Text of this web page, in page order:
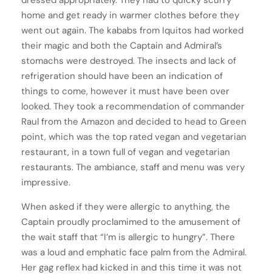
home and get ready in warmer clothes before they
went out again. The kababs from Iquitos had worked
their magic and both the Captain and Admiral’s
stomachs were destroyed. The insects and lack of
refrigeration should have been an indication of
things to come, however it must have been over
looked. They took a recommendation of commander
Raul from the Amazon and decided to head to Green
point, which was the top rated vegan and vegetarian
restaurant, in a town full of vegan and vegetarian
restaurants. The ambiance, staff and menu was very
impressive.
When asked if they were allergic to anything, the
Captain proudly proclamimed to the amusement of
the wait staff that “I’m is allergic to hungry”. There
was a loud and emphatic face palm from the Admiral.
Her gag reflex had kicked in and this time it was not